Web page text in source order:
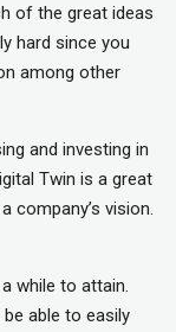
of the great ideas
hard since you
among other
and investing in
Twin is a great
company’s vision.
while to attain.
able to easily